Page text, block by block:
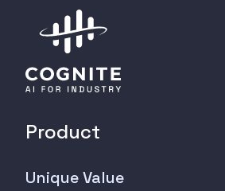
Product
Unique Value